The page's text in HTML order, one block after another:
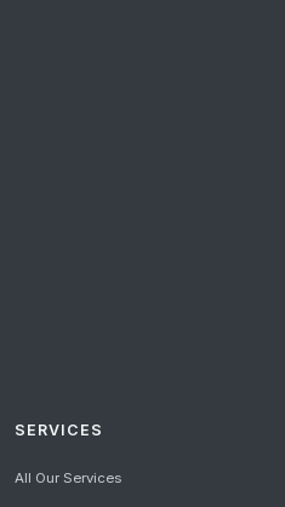
SERVICES
All Our Services